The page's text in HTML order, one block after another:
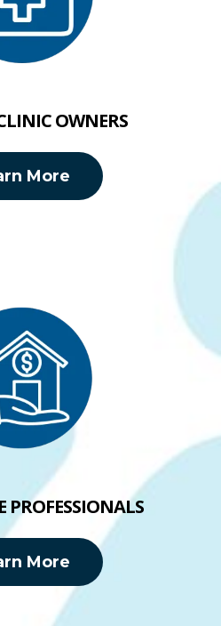
OWNERS
More
PROFESSIONALS
More